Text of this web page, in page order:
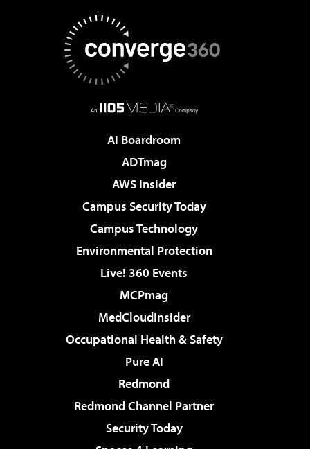
AI Boardroom
ADTmag
AWS Insider
Campus Security Today
Campus Technology
Environmental Protection
Live! 360 Events
MCPmag
MedCloudInsider
Occupational Health & Safety
Pure AI
Redmond
Redmond Channel Partner
Security Today